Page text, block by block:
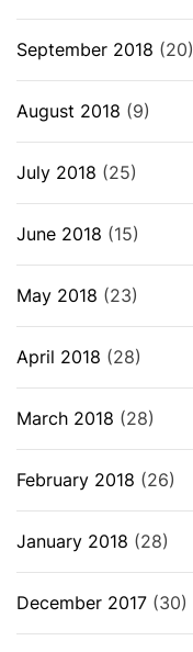
September 2018 (20)
August 2018 (9)
July 2018 (25)
June 2018 (15)
May 2018 (23)
April 2018 (28)
March 2018 (28)
February 2018 (26)
January 2018 (28)
December 2017 (30)